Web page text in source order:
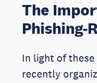
The
Phishing-
In light of
recently